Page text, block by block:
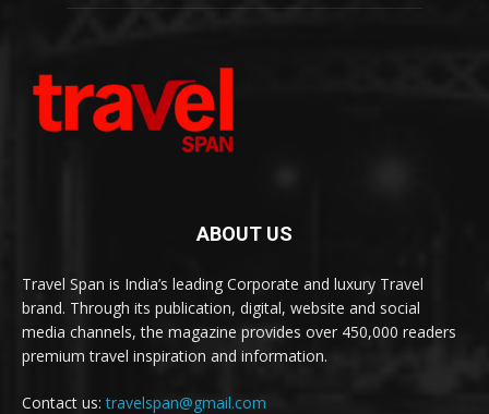
ABOUT US
Travel Span is India’s leading Corporate and luxury Travel
brand. Through its publication, digital, website and social
media channels, the magazine provides over 450,000 readers
premium travel inspiration and information.
Contact us:travelspan@gmail.com